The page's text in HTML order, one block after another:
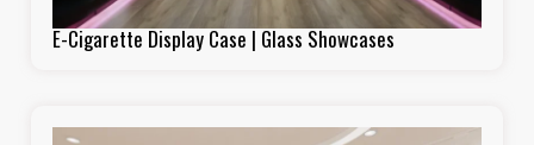
E-Cigarette Display Case | Glass Showcases